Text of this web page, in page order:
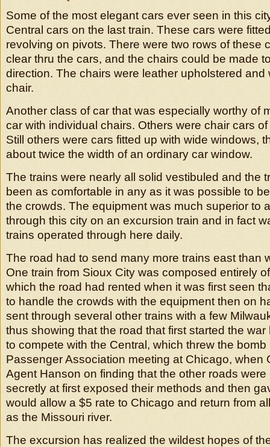
Some of the most elegant cars ever seen in this
Central cars on the last train. These cars were
revolving on pivots. There were two rows of these
clear thru the cars, and the chairs could be made
direction. The chairs were leather upholstered and
chair.
Another class of car that was especially worthy of
car with individual chairs. Others were chair cars
Still others were cars fitted up with wide windows,
about twice the width of an ordinary car window.
The trains were nearly all solid vestibuled and the
been as comfortable in any as it was possible to
the crowds. The equipment was much superior to
through this city on an excursion train and in fact
trains operated through here daily.
The road had to send many more trains east than
One train from Sioux City was composed entirely
which the road had rented when it was first seen
to handle the crowds with the equipment then on
sent through several other trains with a few
thus showing that the road that first started the
to compete with the Central, which threw the
Passenger Association meeting at Chicago, when
Agent Hanson on finding that the other roads were
secretly at first exposed their methods and then
would allow a $5 rate to Chicago and return from
as the Missouri river.
The excursion has realized the wildest hopes of